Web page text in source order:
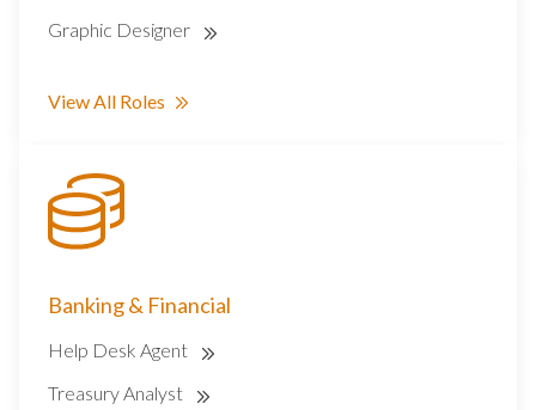
Graphic Designer
View All Roles
Banking & Financial
Help Desk Agent
Treasury Analyst